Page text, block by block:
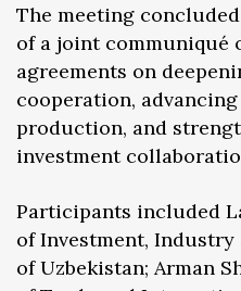
The meeting
of a joint communiqué
agreements on
cooperation,
production, and
investment
Participants included
of Investment, Industry
of Uzbekistan; Arman